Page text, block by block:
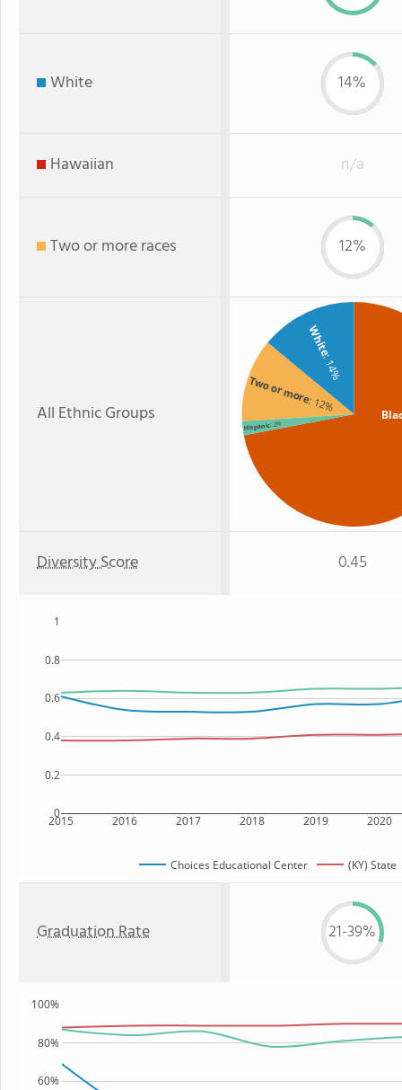
White 14%
Hawaiian n/a
Two or more races 12%
All Ethnic Groups
White
: 14%
Two or more: 12%
Hispanic: 2%
Diversity Score 0.45
2015 2016 2017 2018 2019 2020
0
0.2
0.4
0.6
0.8
1
Choices Educational Center (KY) State
Graduation Rate 21-39%
60%
80%
100%